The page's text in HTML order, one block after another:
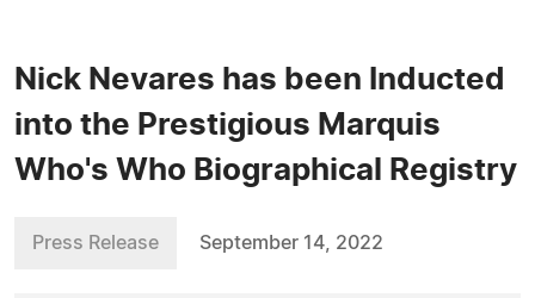
Nick Nevares has been Inducted
into the Prestigious Marquis
Who's Who Biographical Registry
Press Release September 14, 2022